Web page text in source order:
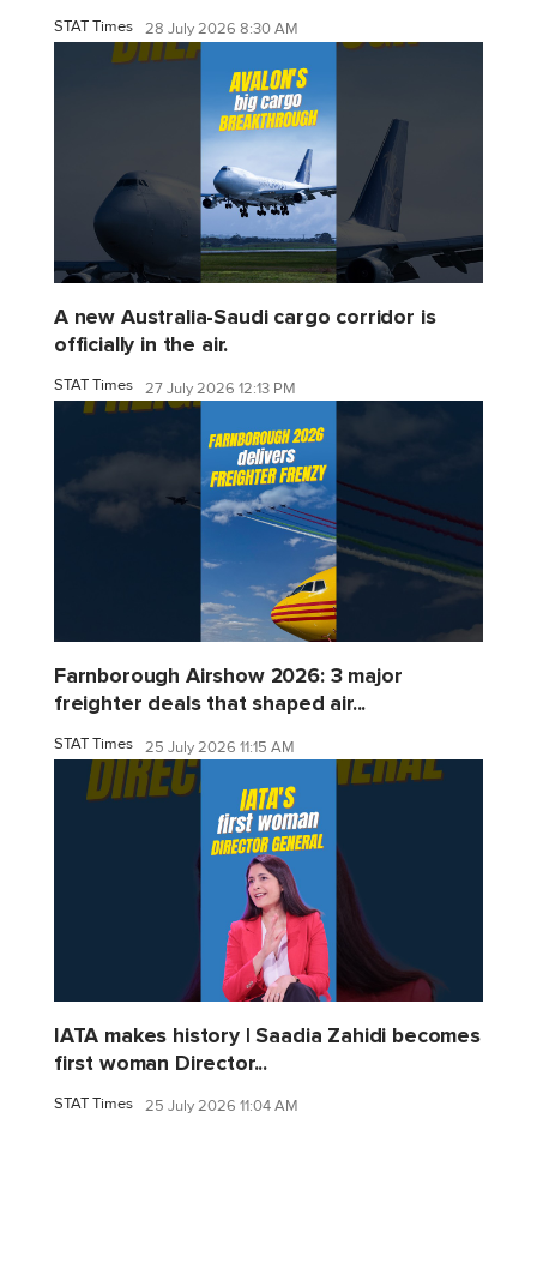
STAT Times 28 July 2026 8:30 AM
A new Australia-Saudi cargo corridor is
officially in the air.
STAT Times 27 July 2026 12:13 PM
Farnborough Airshow 2026: 3 major
freighter deals that shaped air...
STAT Times 25 July 2026 11:15 AM
IATA makes history | Saadia Zahidi becomes
first woman Director...
STAT Times 25 July 2026 11:04 AM